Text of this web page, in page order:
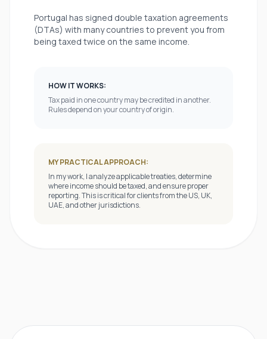
Portugal has signed double taxation agreements
(DTAs) with many countries to prevent you from
being taxed twice on the same income.
HOW IT WORKS:
Tax paid in one country may be credited in another.
Rules depend on your country of origin.
MY PRACTICAL APPROACH:
In my work, I analyze applicable treaties, determine
where income should be taxed, and ensure proper
reporting. This is critical for clients from the US, UK,
UAE, and other jurisdictions.